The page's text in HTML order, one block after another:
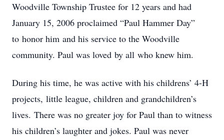
Woodville Township Trustee for 12 years and had
January 15, 2006 proclaimed “Paul Hammer Day”
to honor him and his service to the Woodville
community. Paul was loved by all who knew him.
During his time, he was active with his childrens’ 4-H
projects, little league, children and grandchildren’s
lives. There was no greater joy for Paul than to witness
his children’s laughter and jokes. Paul was never